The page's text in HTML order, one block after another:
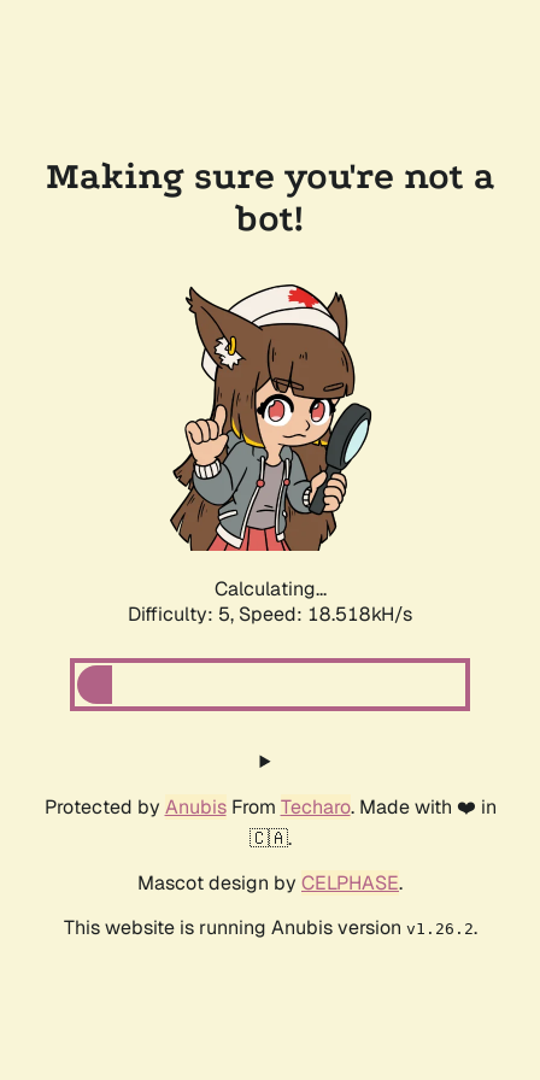
Making sure you're not a
bot!
Calculating...
Difficulty: 5, Speed: 18.518kH/s
Protected by AnubisFrom Techaro. Made with ❤️ in
🇨🇦.
Mascot design by CELPHASE.
This website is running Anubis version v1.26.2.